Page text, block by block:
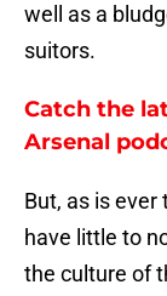
well as a
suitors.
Catch the
Arsenal
But, as is
have little to
the culture of